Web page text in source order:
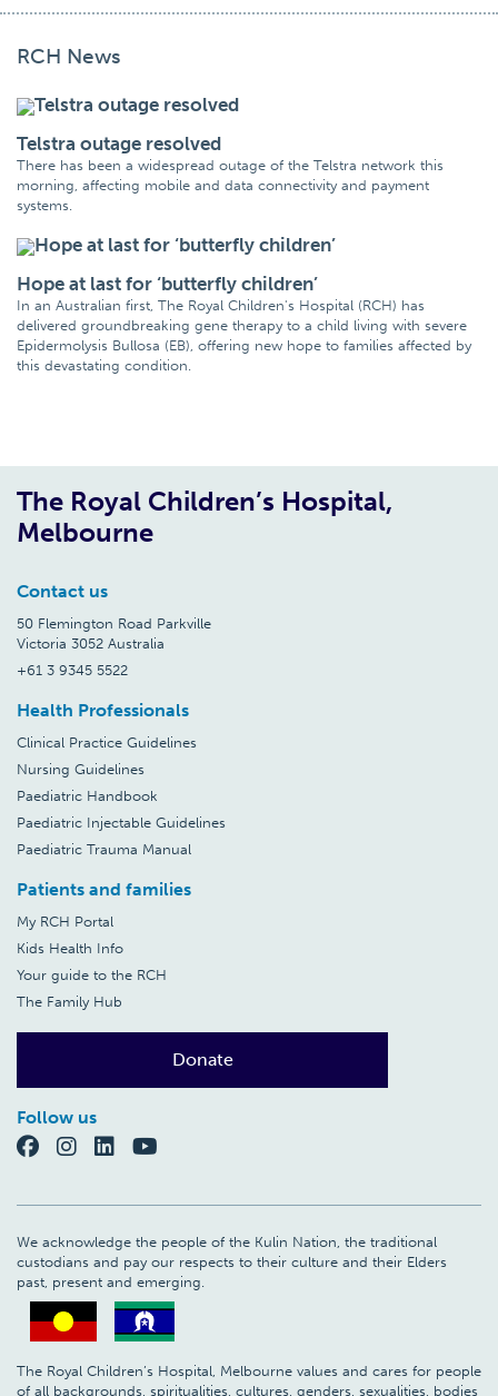
RCH News
Telstra outage resolved
There has been a widespread outage of the Telstra network this
morning, affecting mobile and data connectivity and payment
systems.
Hope at last for ‘butterfly children’
In an Australian first, The Royal Children's Hospital (RCH) has
delivered groundbreaking gene therapy to a child living with severe
Epidermolysis Bullosa (EB), offering new hope to families affected by
this devastating condition.
The Royal Children’s Hospital,
Melbourne
Contact us
50 Flemington Road Parkville
Victoria 3052 Australia
+61 3 9345 5522
Health Professionals
Clinical Practice Guidelines
Nursing Guidelines
Paediatric Handbook
Paediatric Injectable Guidelines
Paediatric Trauma Manual
Patients and families
My RCH Portal
Kids Health Info
Your guide to the RCH
The Family Hub
Donate
Follow us
We acknowledge the people of the Kulin Nation, the traditional
custodians and pay our respects to their culture and their Elders
past, present and emerging.
The Royal Children’s Hospital, Melbourne values and cares for people
of all backgrounds, spiritualities, cultures, genders, sexualities, bodies